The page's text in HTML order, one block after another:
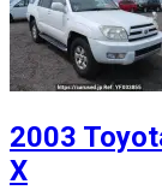
2003
X